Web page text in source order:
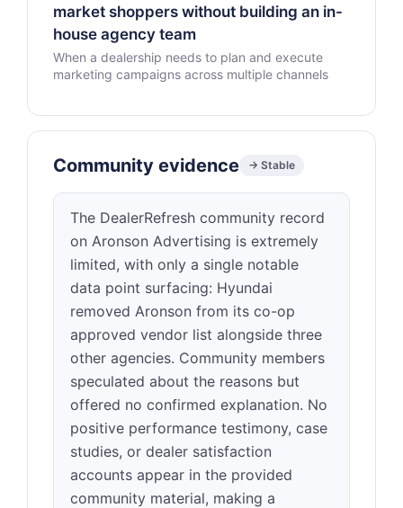
market shoppers without building an in-
house agency team
When a dealership needs to plan and execute
marketing campaigns across multiple channels
Community evidence → Stable
The DealerRefresh community record
on Aronson Advertising is extremely
limited, with only a single notable
data point surfacing: Hyundai
removed Aronson from its co-op
approved vendor list alongside three
other agencies. Community members
speculated about the reasons but
offered no confirmed explanation. No
positive performance testimony, case
studies, or dealer satisfaction
accounts appear in the provided
community material, making a